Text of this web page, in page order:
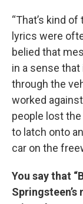
“That’s kind
lyrics were
belied that
in a sense
through the
worked
people lost
to latch onto
car on the
You say that